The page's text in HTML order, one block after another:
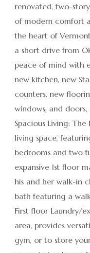
renovated, two-
of modern comfort
the heart of
a short drive from
peace of mind with
new kitchen, new
counters, new
windows, and
Spacious Living:
living space,
bedrooms and two
expansive 1st floor
his and her walk-in
bath featuring a
First floor Laundry/
area, provides
gym, or to store